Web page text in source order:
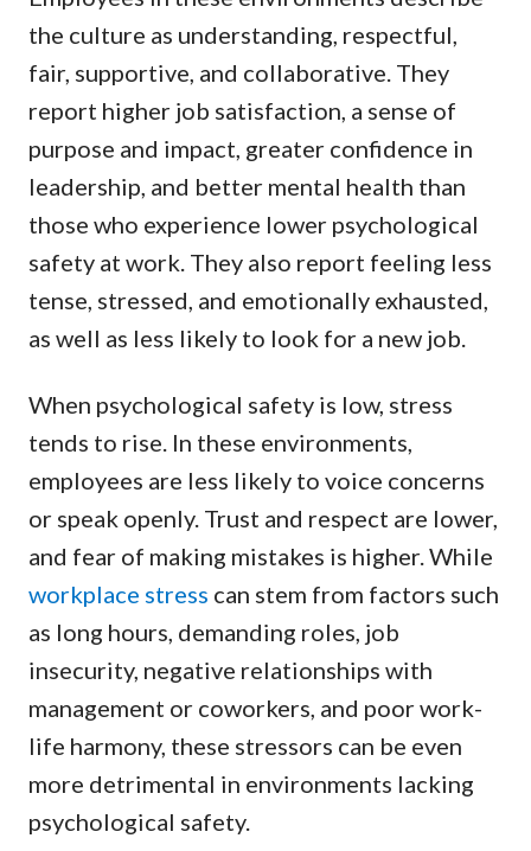
the culture as understanding, respectful,
fair, supportive, and collaborative. They
report higher job satisfaction, a sense of
purpose and impact, greater confidence in
leadership, and better mental health than
those who experience lower psychological
safety at work. They also report feeling less
tense, stressed, and emotionally exhausted,
as well as less likely to look for a new job.
When psychological safety is low, stress
tends to rise. In these environments,
employees are less likely to voice concerns
or speak openly. Trust and respect are lower,
and fear of making mistakes is higher. While
workplace stress can stem from factors such
as long hours, demanding roles, job
insecurity, negative relationships with
management or coworkers, and poor work-
life harmony, these stressors can be even
more detrimental in environments lacking
psychological safety.